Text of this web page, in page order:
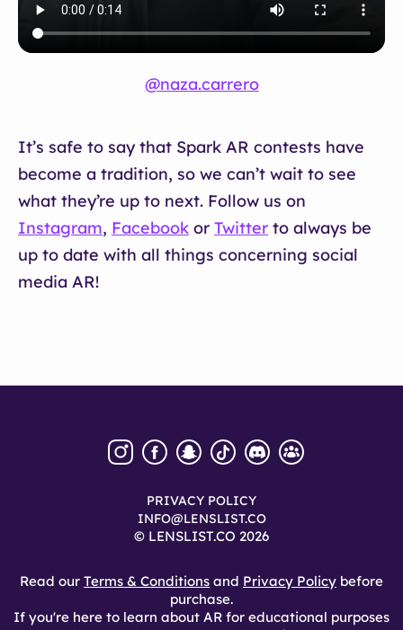
@naza.carrero
It’s safe to say that Spark AR contests have
become a tradition, so we can’t wait to see
what they’re up to next. Follow us on
Instagram, Facebook or Twitter to always be
up to date with all things concerning social
media AR!
© LENSLIST.CO 2026
INFO@LENSLIST.CO
PRIVACY POLICY
Read our Terms & Conditions and Privacy Policy before
purchase.
If you're here to learn about AR for educational purposes